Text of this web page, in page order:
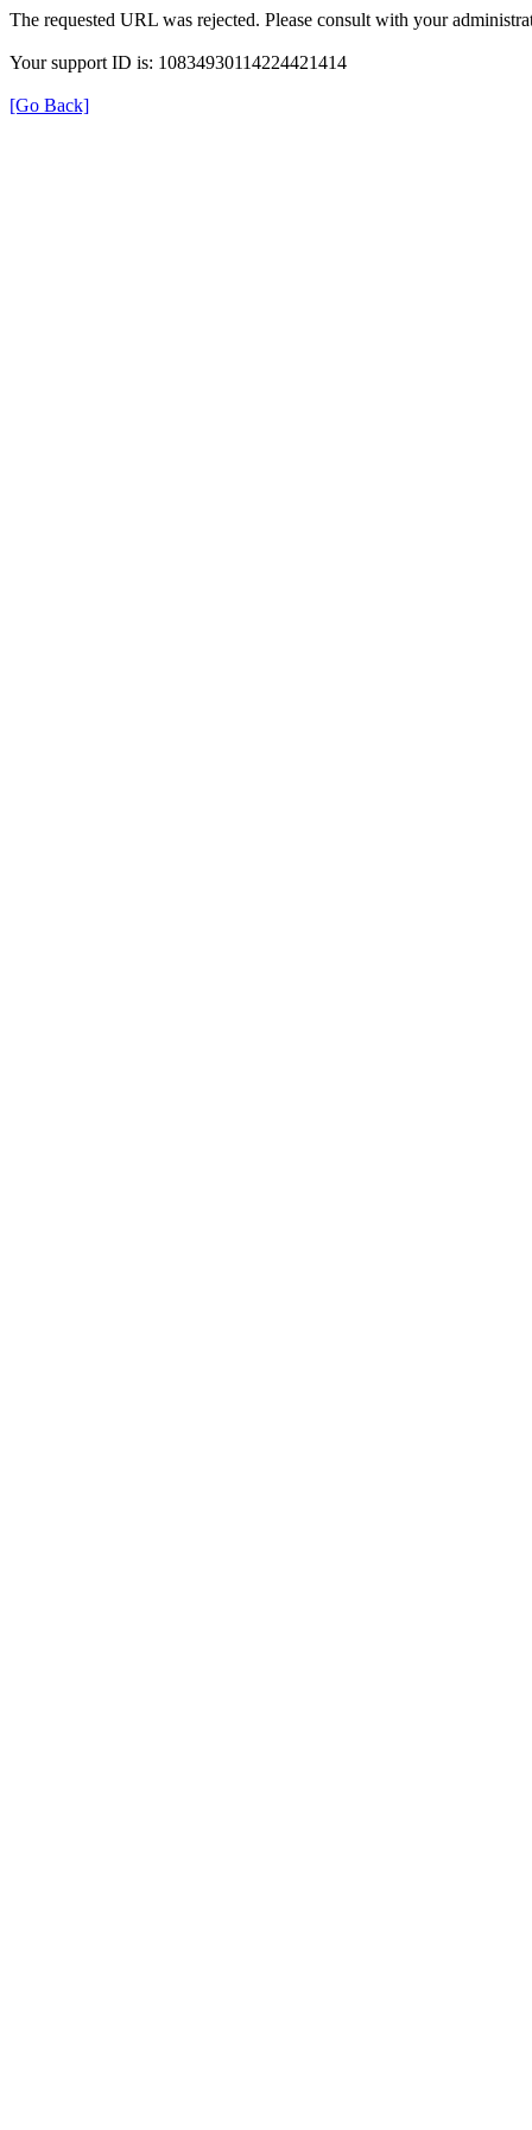
The requested URL was rejected. Please consult with your
Your support ID is: 10834930114224421414
[Go Back]